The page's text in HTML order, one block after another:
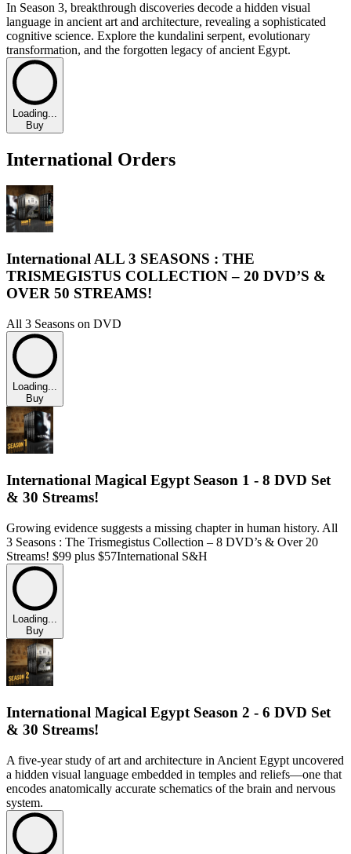
In Season 3, breakthrough discoveries decode a hidden visual
language in ancient art and architecture, revealing a sophisticated
cognitive science. Explore the kundalini serpent, evolutionary
transformation, and the forgotten legacy of ancient Egypt.
Loading...
Buy
International Orders
International ALL 3 SEASONS : THE
TRISMEGISTUS COLLECTION – 20 DVD’S &
OVER 50 STREAMS!
All 3 Seasons on DVD
Loading...
Buy
International Magical Egypt Season 1 - 8 DVD Set
& 30 Streams!
Growing evidence suggests a missing chapter in human history. All
3 Seasons : The Trismegistus Collection – 8 DVD’s & Over 20
Streams! $99 plus $57International S&H
Loading...
Buy
International Magical Egypt Season 2 - 6 DVD Set
& 30 Streams!
A five-year study of art and architecture in Ancient Egypt uncovered
a hidden visual language embedded in temples and reliefs—one that
encodes anatomically accurate schematics of the brain and nervous
system.